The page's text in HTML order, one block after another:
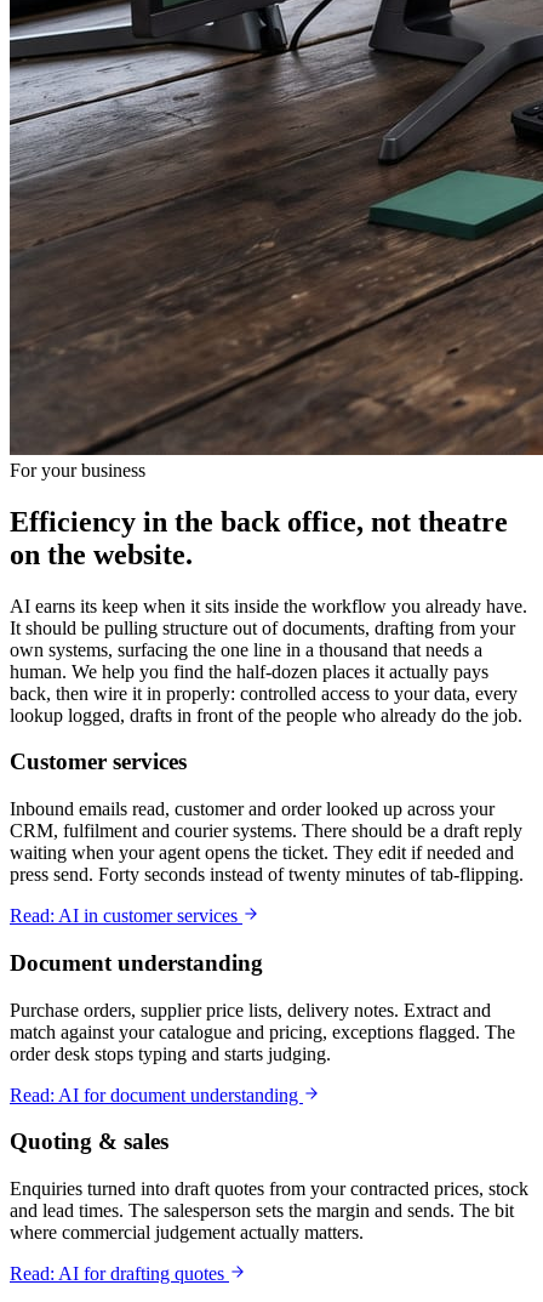
For your business
Efficiency in the back office, not theatre
on the website.
AI earns its keep when it sits inside the workflow you already have.
It should be pulling structure out of documents, drafting from your
own systems, surfacing the one line in a thousand that needs a
human. We help you find the half-dozen places it actually pays
back, then wire it in properly: controlled access to your data, every
lookup logged, drafts in front of the people who already do the job.
Customer services
Inbound emails read, customer and order looked up across your
CRM, fulfilment and courier systems. There should be a draft reply
waiting when your agent opens the ticket. They edit if needed and
press send. Forty seconds instead of twenty minutes of tab-flipping.
Read: AI in customer services
Document understanding
Purchase orders, supplier price lists, delivery notes. Extract and
match against your catalogue and pricing, exceptions flagged. The
order desk stops typing and starts judging.
Read: AI for document understanding
Quoting & sales
Enquiries turned into draft quotes from your contracted prices, stock
and lead times. The salesperson sets the margin and sends. The bit
where commercial judgement actually matters.
Read: AI for drafting quotes